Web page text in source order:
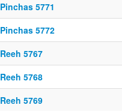
Pinchas 5771
Pinchas 5772
Reeh 5767
Reeh 5768
Reeh 5769